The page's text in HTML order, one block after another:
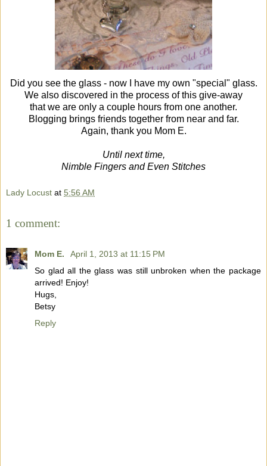
Did you see the glass - now I have my own "special" glass.
We also discovered in the process of this give-away
that we are only a couple hours from one another.
Blogging brings friends together from near and far.
Again, thank you Mom E.
Until next time,
Nimble Fingers and Even Stitches
Lady Locust at 5:56 AM
1 comment:
Mom E.
April 1, 2013 at 11:15 PM
So glad all the glass was still unbroken when the package
arrived! Enjoy!
Hugs,
Betsy
Reply